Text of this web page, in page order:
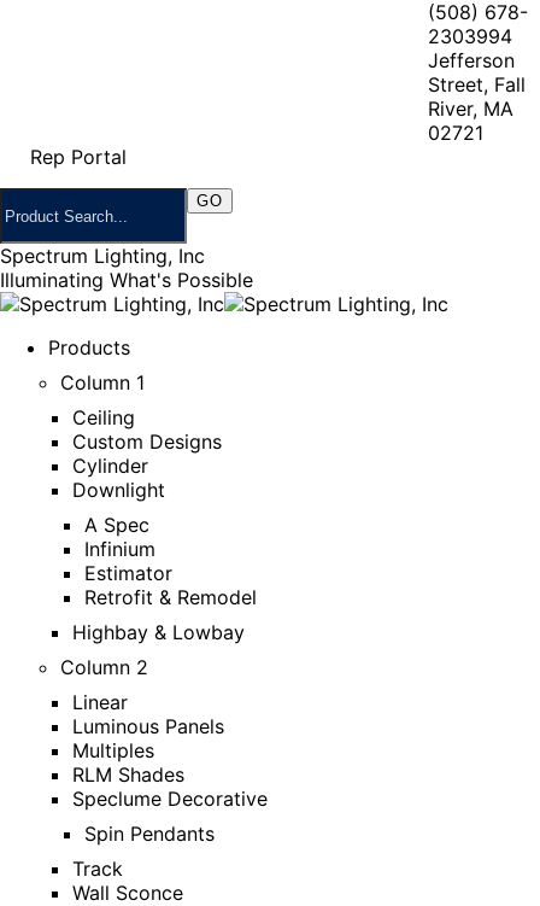
(508) 678-
2303994
Jefferson
Street, Fall
River, MA
02721
Rep Portal
Spectrum Lighting, Inc
Illuminating What's Possible
Products
Column 1
Ceiling
Custom Designs
Cylinder
Downlight
A Spec
Infinium
Estimator
Retrofit & Remodel
Highbay & Lowbay
Column 2
Linear
Luminous Panels
Multiples
RLM Shades
Speclume Decorative
Spin Pendants
Track
Wall Sconce